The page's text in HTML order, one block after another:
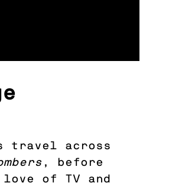
travel across
, before
of TV and